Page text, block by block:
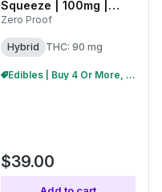
Squeeze | 100mg |
01760
Zero Proof
Hybrid THC: 90 mg
Edibles | Buy 4 Or More, Get 15% Off
$39.00